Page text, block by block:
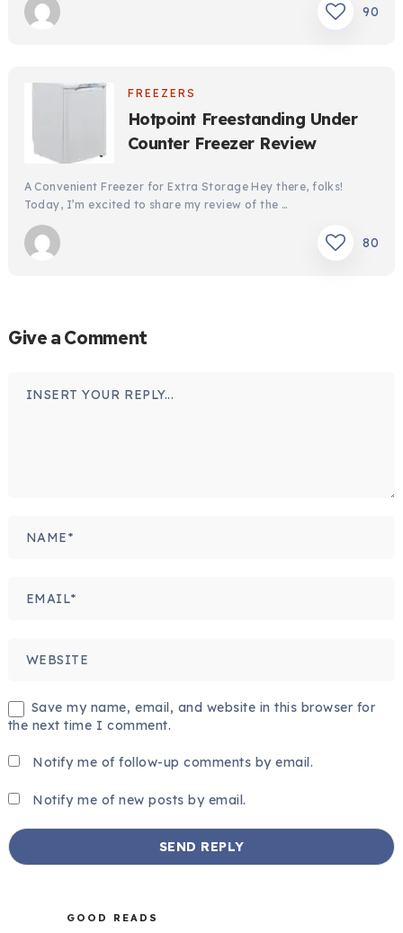
90
FREEZERS
Hotpoint Freestanding Under
Counter Freezer Review
A Convenient Freezer for Extra Storage Hey there, folks!
Today, I’m excited to share my review of the …
80
Give a Comment
Save my name, email, and website in this browser for
the next time I comment.
Notify me of follow-up comments by email.
Notify me of new posts by email.
GOOD READS